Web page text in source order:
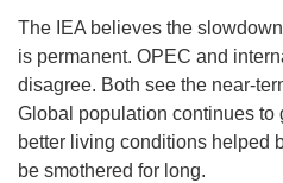
The IEA believes the
is permanent. OPEC and
disagree. Both see the near-
Global population continues
better living conditions helped
be smothered for long.